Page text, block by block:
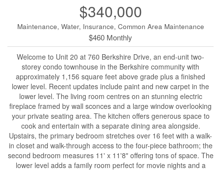
$340,000
Maintenance, Water, Insurance, Common Area Maintenance
$460 Monthly
Welcome to Unit 20 at 760 Berkshire Drive, an end-unit two-
storey condo townhouse in the Berkshire community with
approximately 1,156 square feet above grade plus a finished
lower level. Recent updates include paint and new carpet in the
lower level. The living room centres on an stunning electric
fireplace framed by wall sconces and a large window overlooking
your private seating area. The kitchen offers generous space to
cook and entertain with a separate dining area alongside.
Upstairs, the primary bedroom stretches over 16 feet with a walk-
in closet and walk-through access to the four-piece bathroom; the
second bedroom measures 11' x 11'8" offering tons of space. The
lower level adds a family room perfect for movie nights and a